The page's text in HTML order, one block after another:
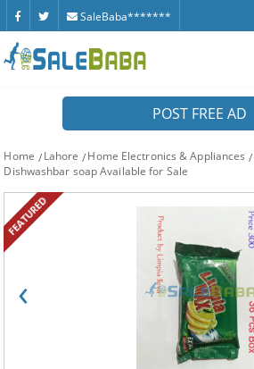
SaleBaba*******
POST FREE AD
Home Lahore Home Electronics & Appliances
Dishwashbar soap Available for Sale
FEATURED
‹